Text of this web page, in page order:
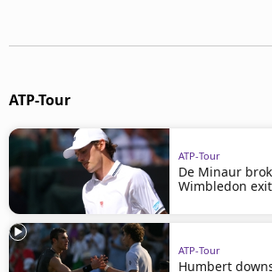
ATP-Tour
ATP-Tour
De Minaur
Wimbledon exit
ATP-Tour
Humbert